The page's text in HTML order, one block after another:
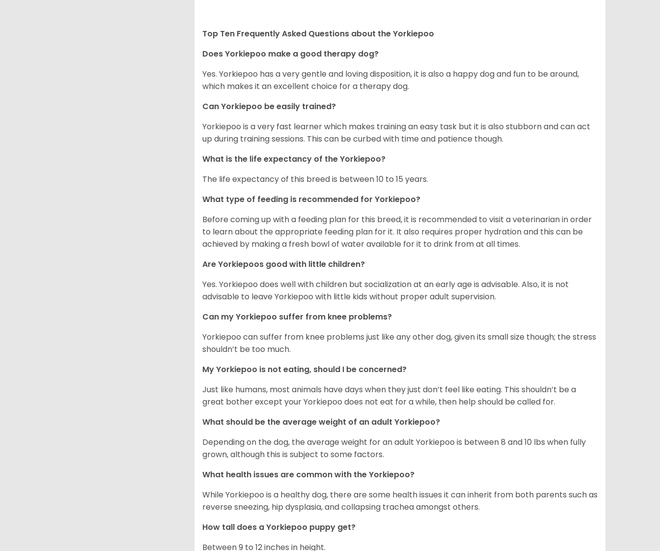
Top Ten Frequently Asked Questions about the Yorkiepoo
Does Yorkiepoo make a good therapy dog?
Yes. Yorkiepoo has a very gentle and loving disposition, it is also a happy dog and fun to be around,
which makes it an excellent choice for a therapy dog.
Can Yorkiepoo be easily trained?
Yorkiepoo is a very fast learner which makes training an easy task but it is also stubborn and can act
up during training sessions. This can be curbed with time and patience though.
What is the life expectancy of the Yorkiepoo?
The life expectancy of this breed is between 10 to 15 years.
What type of feeding is recommended for Yorkiepoo?
Before coming up with a feeding plan for this breed, it is recommended to visit a veterinarian in order
to learn about the appropriate feeding plan for it. It also requires proper hydration and this can be
achieved by making a fresh bowl of water available for it to drink from at all times.
Are Yorkiepoos good with little children?
Yes. Yorkiepoo does well with children but socialization at an early age is advisable. Also, it is not
advisable to leave Yorkiepoo with little kids without proper adult supervision.
Can my Yorkiepoo suffer from knee problems?
Yorkiepoo can suffer from knee problems just like any other dog, given its small size though; the stress
shouldn’t be too much.
My Yorkiepoo is not eating, should I be concerned?
Just like humans, most animals have days when they just don’t feel like eating. This shouldn’t be a
great bother except your Yorkiepoo does not eat for a while, then help should be called for.
What should be the average weight of an adult Yorkiepoo?
Depending on the dog, the average weight for an adult Yorkiepoo is between 8 and 10 lbs when fully
grown, although this is subject to some factors.
What health issues are common with the Yorkiepoo?
While Yorkiepoo is a healthy dog, there are some health issues it can inherit from both parents such as
reverse sneezing, hip dysplasia, and collapsing trachea amongst others.
How tall does a Yorkiepoo puppy get?
Between 9 to 12 inches in height.